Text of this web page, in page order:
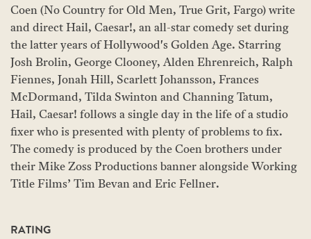
Coen (No Country for Old Men, True Grit, Fargo) write
and direct Hail, Caesar!, an all-star comedy set during
the latter years of Hollywood's Golden Age. Starring
Josh Brolin, George Clooney, Alden Ehrenreich, Ralph
Fiennes, Jonah Hill, Scarlett Johansson, Frances
McDormand, Tilda Swinton and Channing Tatum,
Hail, Caesar! follows a single day in the life of a studio
fixer who is presented with plenty of problems to fix.
The comedy is produced by the Coen brothers under
their Mike Zoss Productions banner alongside Working
Title Films’ Tim Bevan and Eric Fellner.
RATING